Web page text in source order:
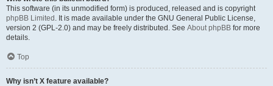
This software (in its unmodified form) is produced, released and is copyright
phpBB Limited . It is made available under the GNU General Public License,
version 2 (GPL-2.0) and may be freely distributed. See About phpBB for more
details.
Top
Why isn’t X feature available?